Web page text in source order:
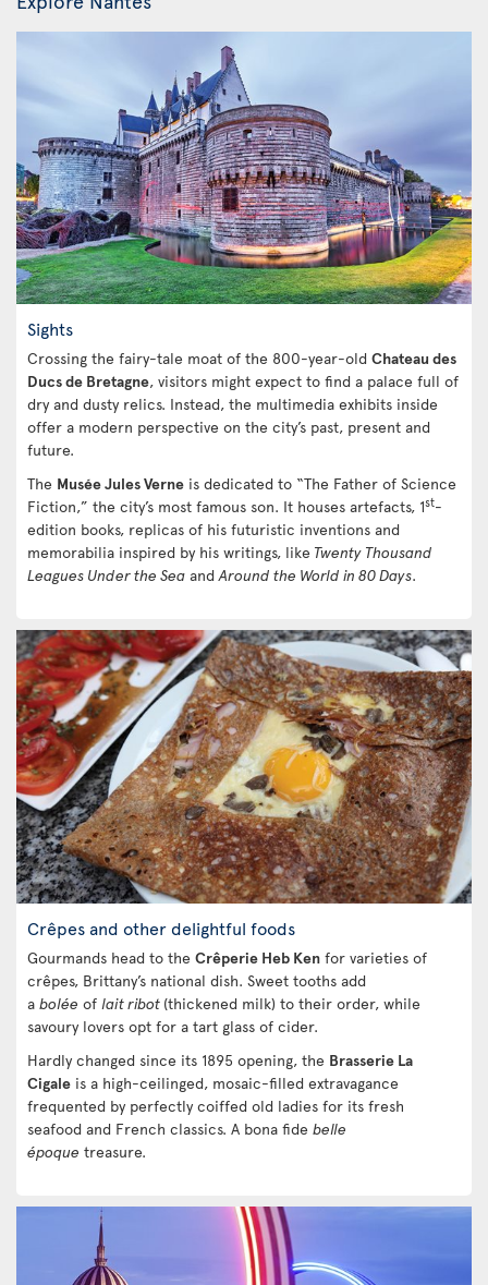
Sights
Crossing the fairy-tale moat of the 800-year-old Chateau des
Ducs de Bretagne, visitors might expect to find a palace full of
dry and dusty relics. Instead, the multimedia exhibits inside
offer a modern perspective on the city’s past, present and
future.
The Musée Jules Verne is dedicated to “The Father of Science
Fiction,” the city’s most famous son. It houses artefacts, 1st-
edition books, replicas of his futuristic inventions and
memorabilia inspired by his writings, like Twenty Thousand
Leagues Under the Sea andAround the World in 80 Days.
Crêpes and other delightful foods
Gourmands head to the Crêperie Heb Ken for varieties of
crêpes, Brittany’s national dish. Sweet tooths add
a bolée of lait ribot (thickened milk) to their order, while
savoury lovers opt for a tart glass of cider.
Hardly changed since its 1895 opening, the Brasserie La
Cigale is a high-ceilinged, mosaic-filled extravagance
frequented by perfectly coiffed old ladies for its fresh
seafood and French classics. A bona fide belle
époque treasure.